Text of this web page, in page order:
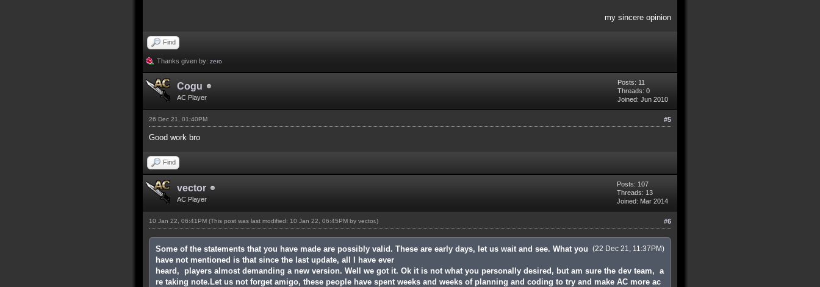
my sincere opinion
Find
Thanks given by: zero
Cogu
AC Player
Posts: 11
Threads: 0
Joined: Jun 2010
#5
26 Dec 21, 01:40PM
Good work bro
Find
vector
AC Player
Posts: 107
Threads: 13
Joined: Mar 2014
#6
10 Jan 22, 06:41PM (This post was last modified: 10 Jan 22, 06:45PM by vector.)
(22 Dec 21, 11:37PM)
Some of the statements that you have made are possibly valid. These are early days, let us wait and see. What you
have not mentioned is that since the last update, all I have ever
heard, players almost demanding a new version. Well we got it. Ok it is not what you personally desired, but am sure the dev team, a
re taking note.Let us not forget amigo, these people have spent weeks and weeks of planning and coding to try and make AC more ac